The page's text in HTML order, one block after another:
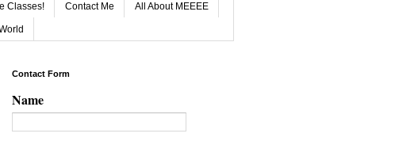
Classes! Contact Me All About MEEEE
Contact Form
Name